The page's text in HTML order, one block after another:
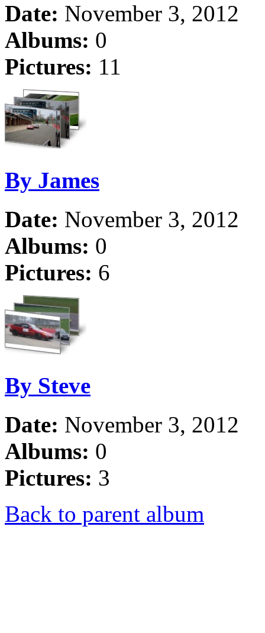
Date: November 3, 2012
Albums: 0
Pictures: 11
By James
Date: November 3, 2012
Albums: 0
Pictures: 6
By Steve
Date: November 3, 2012
Albums: 0
Pictures: 3
Back to parent album